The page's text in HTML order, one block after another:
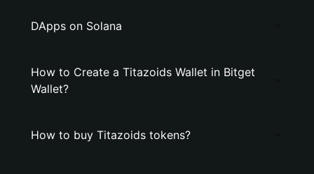
DApps on Solana
How to Create a Titazoids Wallet in Bitget
Wallet?
How to buy Titazoids tokens?